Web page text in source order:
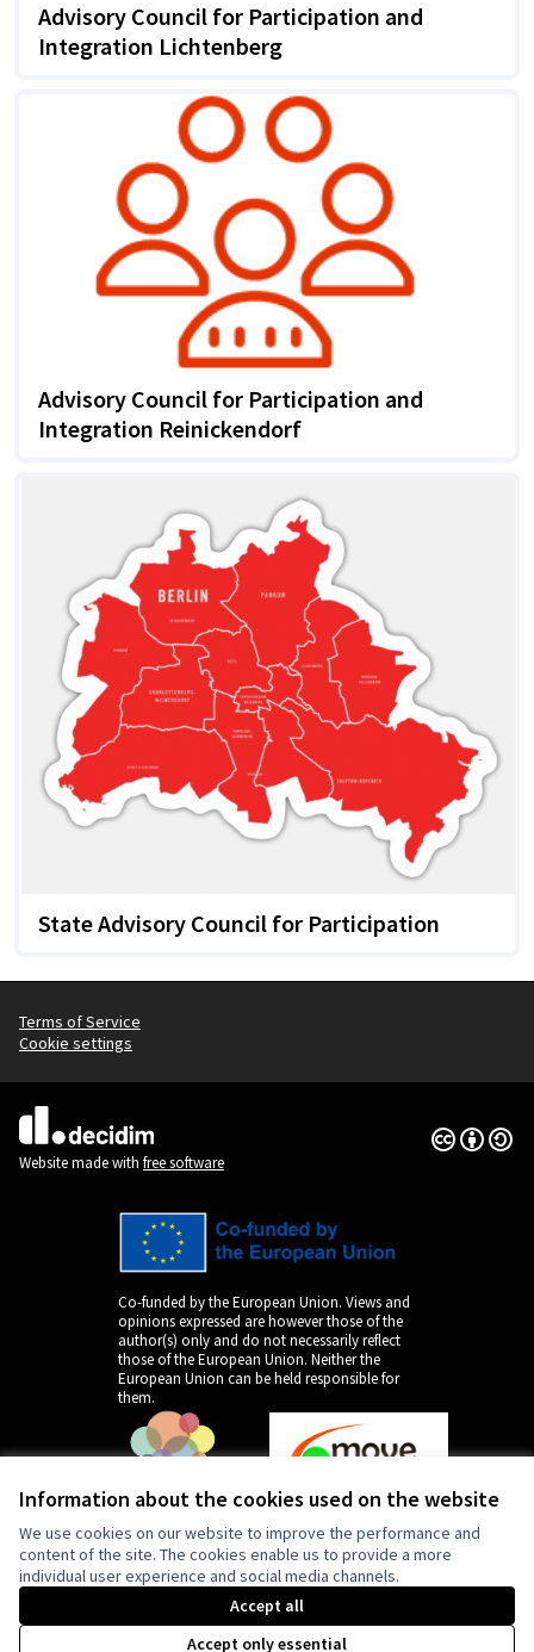
Information about the cookies used on the website
We use cookies on our website to improve the performance and
content of the site. The cookies enable us to provide a more
individual user experience and social media channels.
Accept all
Accept only essential
Advisory Council for Participation and
Integration Lichtenberg
Advisory Council for Participation and
Integration Reinickendorf
State Advisory Council for Participation
Terms of Service
Cookie settings
(External link)
Website made with free software
Creative
(External
Co-funded by the European Union. Views and
opinions expressed are however those of the
author(s) only and do not necessarily reflect
those of the European Union. Neither the
European Union can be held responsible for
them.
by